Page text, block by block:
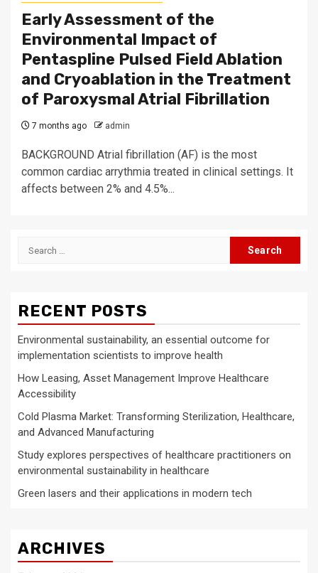
Early Assessment of the
Environmental Impact of
Pentaspline Pulsed Field Ablation
and Cryoablation in the Treatment
of Paroxysmal Atrial Fibrillation
7 months ago admin
BACKGROUND Atrial fibrillation (AF) is the most
common cardiac arrythmia treated in clinical settings. It
affects between 2% and 4.5%...
Search
RECENT POSTS
Environmental sustainability, an essential outcome for
implementation scientists to improve health
How Leasing, Asset Management Improve Healthcare
Accessibility
Cold Plasma Market: Transforming Sterilization, Healthcare,
and Advanced Manufacturing
Study explores perspectives of healthcare practitioners on
environmental sustainability in healthcare
Green lasers and their applications in modern tech
ARCHIVES